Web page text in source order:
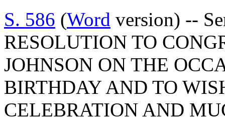
S. 586 (Word version) --
RESOLUTION TO
JOHNSON ON THE
BIRTHDAY AND TO
CELEBRATION AND